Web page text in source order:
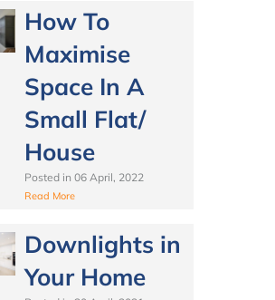
How To
Maximise
Space In A
Small Flat/
House
Posted in 06 April, 2022
Read More
Downlights in
Your Home